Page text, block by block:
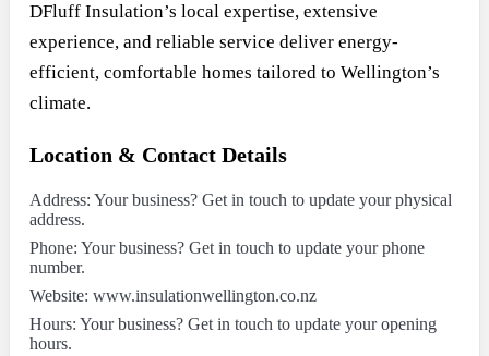
DFluff Insulation’s local expertise, extensive
experience, and reliable service deliver energy-
efficient, comfortable homes tailored to Wellington’s
climate.
Location & Contact Details
Address: Your business? Get in touch to update your physical
address.
Phone: Your business? Get in touch to update your phone
number.
Website: www.insulationwellington.co.nz
Hours: Your business? Get in touch to update your opening
hours.